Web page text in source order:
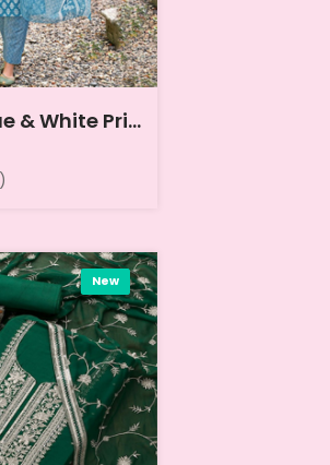
Women Blue & White Printed Unstitched Dress Material
New